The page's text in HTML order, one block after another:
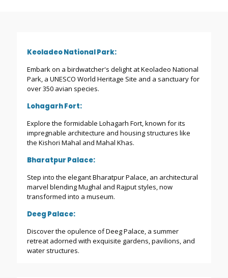
Keoladeo National Park:
Embark on a birdwatcher's delight at Keoladeo National
Park, a UNESCO World Heritage Site and a sanctuary for
over 350 avian species.
Lohagarh Fort:
Explore the formidable Lohagarh Fort, known for its
impregnable architecture and housing structures like
the Kishori Mahal and Mahal Khas.
Bharatpur Palace:
Step into the elegant Bharatpur Palace, an architectural
marvel blending Mughal and Rajput styles, now
transformed into a museum.
Deeg Palace:
Discover the opulence of Deeg Palace, a summer
retreat adorned with exquisite gardens, pavilions, and
water structures.